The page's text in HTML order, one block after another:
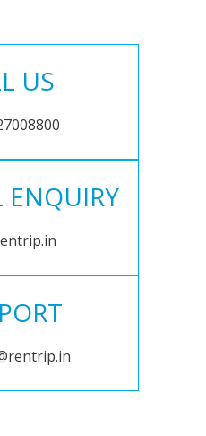
US
ENQUIRY